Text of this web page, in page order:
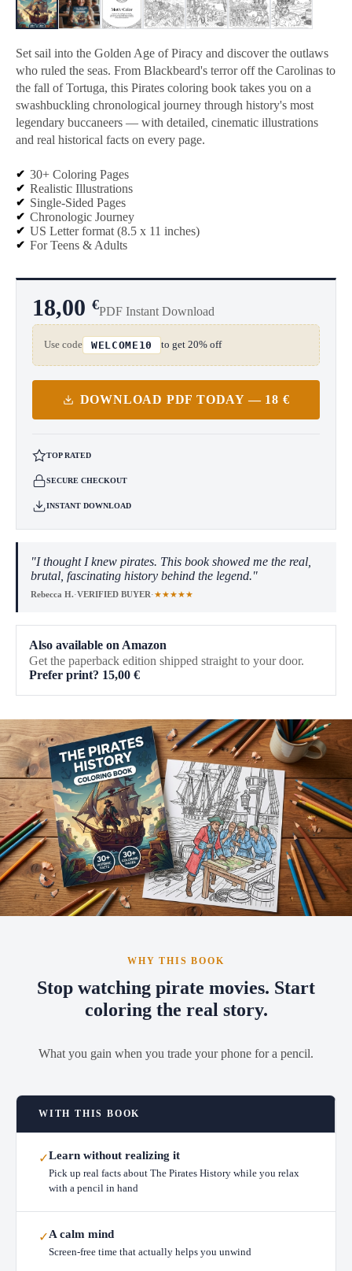
Set sail into the Golden Age of Piracy and discover the outlaws
who ruled the seas. From Blackbeard's terror off the Carolinas to
the fall of Tortuga, this Pirates coloring book takes you on a
swashbuckling chronological journey through history's most
legendary buccaneers — with detailed, cinematic illustrations
and real historical facts on every page.
30+ Coloring Pages
Realistic Illustrations
Single-Sided Pages
Chronologic Journey
US Letter format (8.5 x 11 inches)
For Teens & Adults
18,00 €PDF Instant Download
Use code WELCOME10 to get 20% off
DOWNLOAD PDF TODAY — 18 €
TOP RATED
SECURE CHECKOUT
INSTANT DOWNLOAD
"I thought I knew pirates. This book showed me the real,
brutal, fascinating history behind the legend."
Rebecca H.·VERIFIED BUYER·★★★★★
Also available on Amazon
Get the paperback edition shipped straight to your door.
Prefer print? 15,00 €
WHY THIS BOOK
Stop watching pirate movies. Start
coloring the real story.
What you gain when you trade your phone for a pencil.
WITH THIS BOOK
✓Learn without realizing it
Pick up real facts about The Pirates History while you relax
with a pencil in hand
✓A calm mind
Screen-free time that actually helps you unwind